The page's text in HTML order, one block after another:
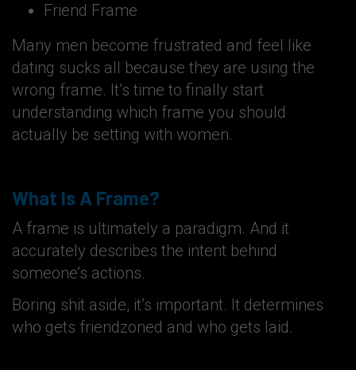
Friend Frame
Many men become frustrated and feel like
dating sucks all because they are using the
wrong frame. It’s time to finally start
understanding which frame you should
actually be setting with women.
What Is A Frame?
A frame is ultimately a paradigm. And it
accurately describes the intent behind
someone’s actions.
Boring shit aside, it’s important. It determines
who gets friendzoned and who gets laid.